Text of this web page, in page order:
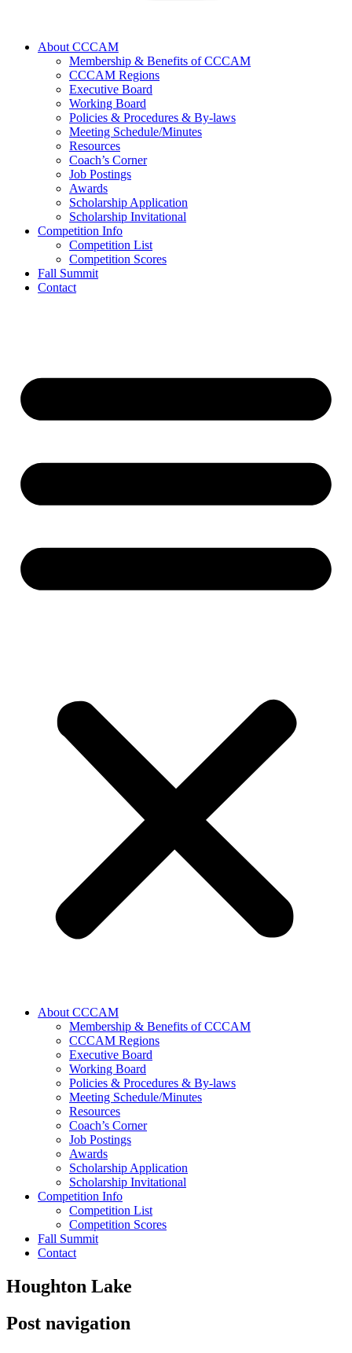
About CCCAM
Membership & Benefits of CCCAM
CCCAM Regions
Executive Board
Working Board
Policies & Procedures & By-laws
Meeting Schedule/Minutes
Resources
Coach’s Corner
Job Postings
Awards
Scholarship Application
Scholarship Invitational
Competition Info
Competition List
Competition Scores
Fall Summit
Contact
About CCCAM
Membership & Benefits of CCCAM
CCCAM Regions
Executive Board
Working Board
Policies & Procedures & By-laws
Meeting Schedule/Minutes
Resources
Coach’s Corner
Job Postings
Awards
Scholarship Application
Scholarship Invitational
Competition Info
Competition List
Competition Scores
Fall Summit
Contact
Houghton Lake
Post navigation